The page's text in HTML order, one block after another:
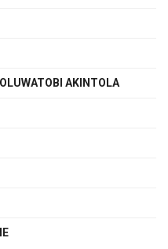
AKINTOLA